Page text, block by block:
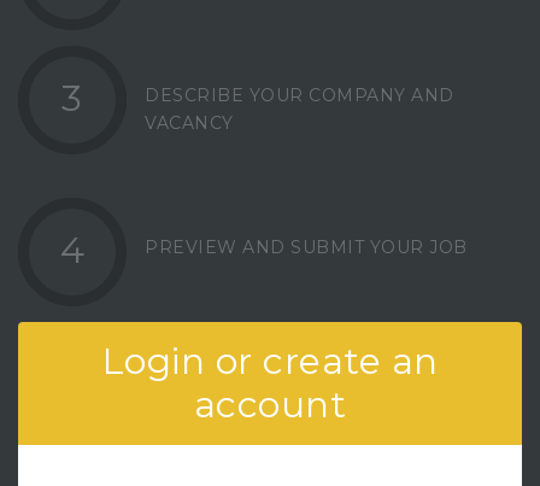
3
DESCRIBE YOUR COMPANY AND
VACANCY
4 PREVIEW AND SUBMIT YOUR JOB
Login or create an
account